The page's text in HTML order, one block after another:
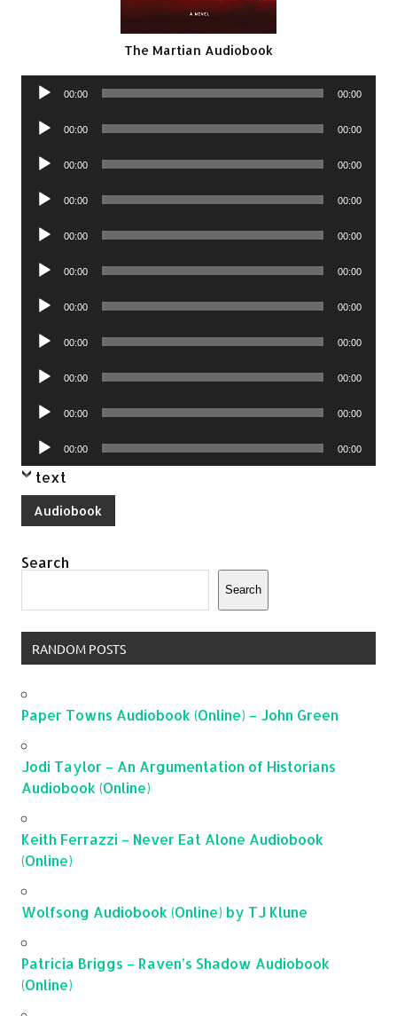
The Martian Audiobook
Audio
00:00 00:00
Audio
00:00 00:00
Audio
00:00 00:00
Audio
00:00 00:00
Audio
00:00 00:00
Audio
00:00 00:00
Audio
00:00 00:00
Audio
00:00 00:00
Audio
00:00 00:00
Audio
00:00 00:00
Audio
Player
00:00 00:00
text
Audiobook
Search
Search
RANDOM POSTS
Paper Towns Audiobook (Online) – John Green
Jodi Taylor – An Argumentation of Historians
Audiobook (Online)
Keith Ferrazzi – Never Eat Alone Audiobook
(Online)
Wolfsong Audiobook (Online) by TJ Klune
Patricia Briggs – Raven’s Shadow Audiobook
(Online)